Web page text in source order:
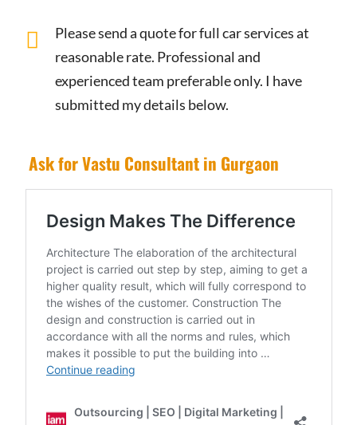
Please send a quote for full car services at
reasonable rate. Professional and
experienced team preferable only. I have
submitted my details below.
Ask for Vastu Consultant in Gurgaon